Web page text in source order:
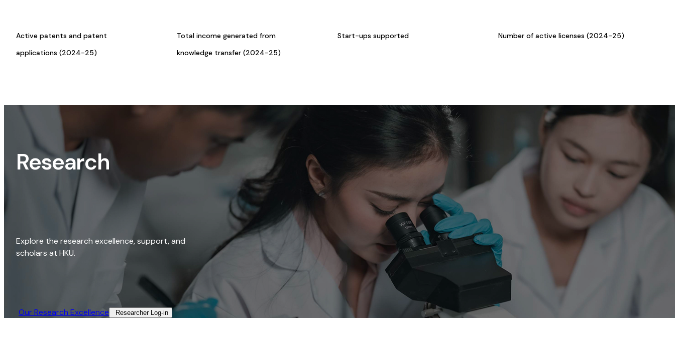
Active patents and patent
applications (2024-25)
Total income generated from
knowledge transfer (2024-25)
Start-ups supported Number of active licenses (2024-25)
Research
Explore the research excellence, support, and
scholars at HKU.
Our Research Excellence​ Researcher Log-in​